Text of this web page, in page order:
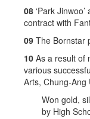
08 ‘Park
contract with
09 The Bornstar
10 As a result of
various
Arts, Chung-Ang
Won gold,
by High